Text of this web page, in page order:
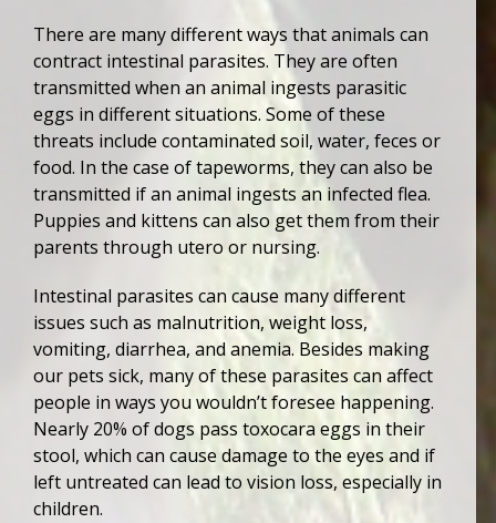
There are many different ways that animals can
contract intestinal parasites. They are often
transmitted when an animal ingests parasitic
eggs in different situations. Some of these
threats include contaminated soil, water, feces or
food. In the case of tapeworms, they can also be
transmitted if an animal ingests an infected flea.
Puppies and kittens can also get them from their
parents through utero or nursing.
Intestinal parasites can cause many different
issues such as malnutrition, weight loss,
vomiting, diarrhea, and anemia. Besides making
our pets sick, many of these parasites can affect
people in ways you wouldn’t foresee happening.
Nearly 20% of dogs pass toxocara eggs in their
stool, which can cause damage to the eyes and if
left untreated can lead to vision loss, especially in
children.